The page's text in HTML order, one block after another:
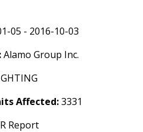
05 - 2016-10-03
Alamo Group Inc.
Affected:3331
Report